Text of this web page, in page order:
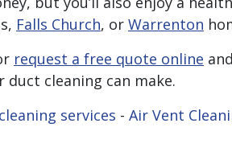
Falls Church, or Warrenton
request a free quote online
cleaning can make.
services - Air Vent